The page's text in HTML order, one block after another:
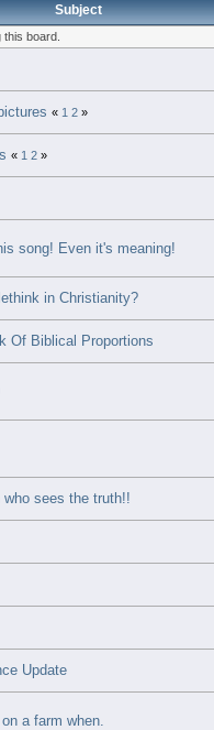
Subject
board.
« 1 2 »
« 1 2 »
song! Even it's meaning!
in Christianity?
Of Biblical Proportions
who sees the truth!!
Update
a farm when.